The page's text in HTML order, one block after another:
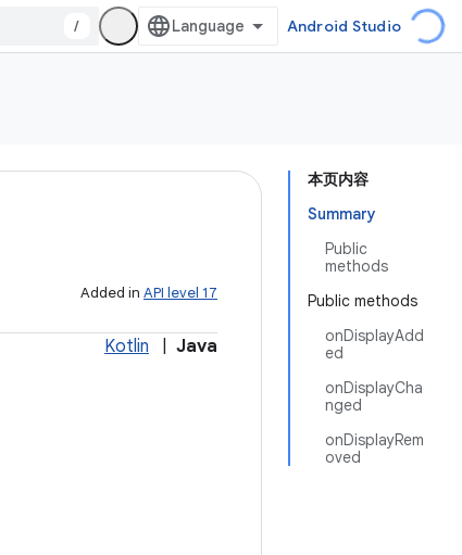
/ Android Studio
本页内容
Summary
Public
methods
Public methods
onDisplayAdd
ed
onDisplayCha
nged
onDisplayRem
oved
Added in API level 17
Kotlin Java